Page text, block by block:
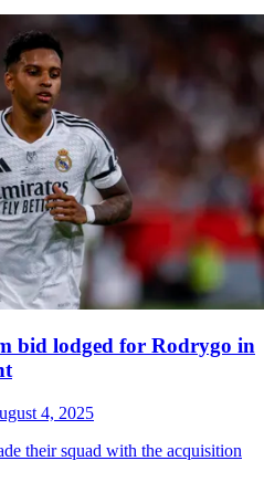
bid lodged for Rodrygo in
4, 2025
their squad with the acquisition